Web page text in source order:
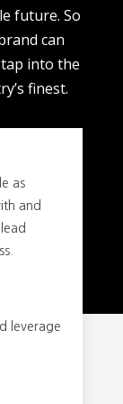
future. So
can
into the
finest.
as
and
leverage